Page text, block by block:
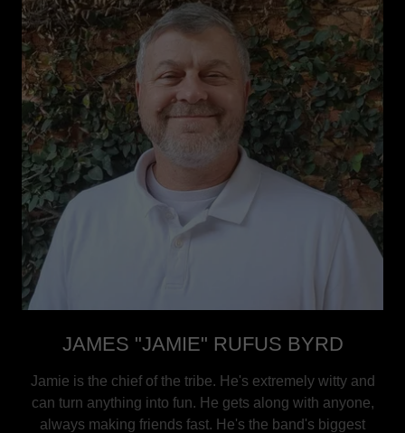
JAMES "JAMIE" RUFUS BYRD
Jamie is the chief of the tribe. He's extremely witty and
can turn anything into fun. He gets along with anyone,
always making friends fast. He's the band's biggest